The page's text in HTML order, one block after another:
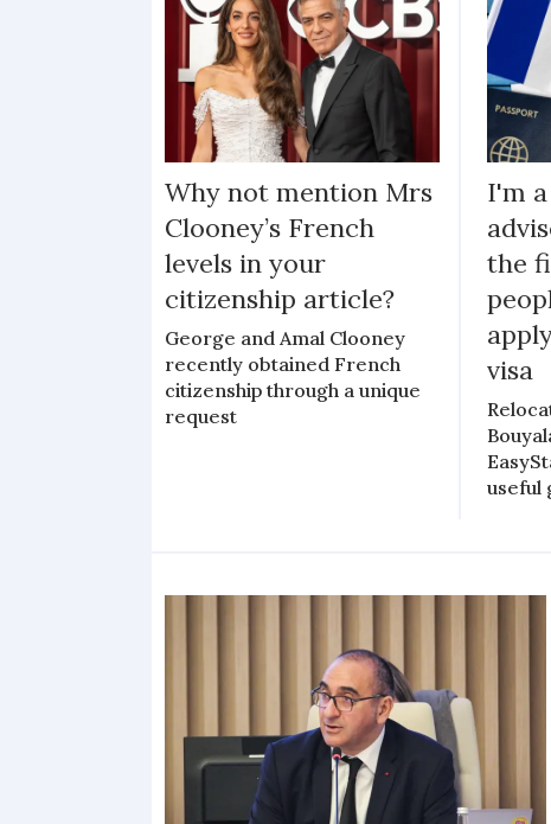
Why not mention Mrs
Clooney’s French
levels in your
citizenship article?
George and Amal Clooney
recently obtained French
citizenship through a unique
request
I'm
the
visa
useful